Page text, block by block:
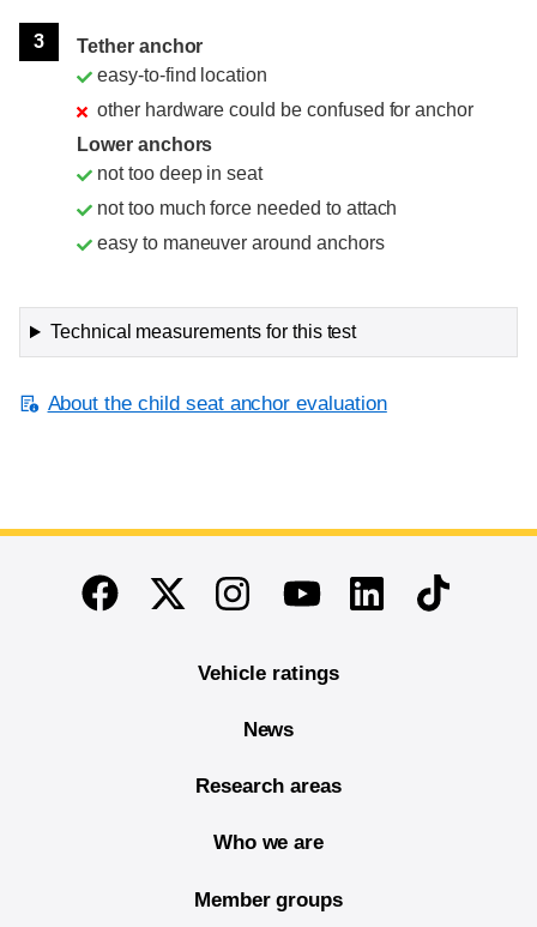
3
Tether anchor
easy-to-find location
other hardware could be confused for anchor
Lower anchors
not too deep in seat
not too much force needed to attach
easy to maneuver around anchors
Technical measurements for this test
About the child seat anchor evaluation
End of main content
FacebookTwitterInstagramYoutubeLinkedinTikTok
Vehicle ratings
News
Research areas
Who we are
Member groups